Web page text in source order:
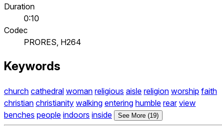
Duration
0:10
Codec
PRORES, H264
Keywords
church cathedral woman religious aisle religion worship faith
christian christianity walking entering humble rear view
benches people indoors inside See More (19)